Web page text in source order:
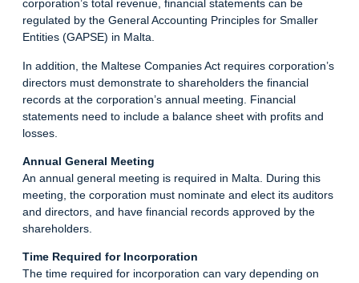
corporation’s total revenue, financial statements can be
regulated by the General Accounting Principles for Smaller
Entities (GAPSE) in Malta.
In addition, the Maltese Companies Act requires corporation’s
directors must demonstrate to shareholders the financial
records at the corporation’s annual meeting. Financial
statements need to include a balance sheet with profits and
losses
Annual General Meeting
An annual general meeting is required in Malta. During this
meeting, the corporation must nominate and elect its auditors
and directors, and have financial records approved by the
shareholders.
Time Required for Incorporation
The time required for incorporation can vary depending on